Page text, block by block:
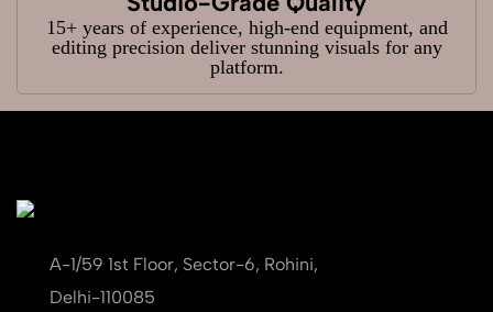
15+ years of experience, high-end equipment, and
editing precision deliver stunning visuals for any
platform.
A-1/59 1st Floor, Sector-6, Rohini,
Delhi-110085